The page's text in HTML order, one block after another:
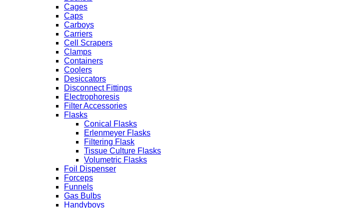
Cages
Caps
Carboys
Carriers
Cell Scrapers
Clamps
Containers
Coolers
Desiccators
Disconnect Fittings
Electrophoresis
Filter Accessories
Flasks
Conical Flasks
Erlenmeyer Flasks
Filtering Flask
Tissue Culture Flasks
Volumetric Flasks
Foil Dispenser
Forceps
Funnels
Gas Bulbs
Handyboys